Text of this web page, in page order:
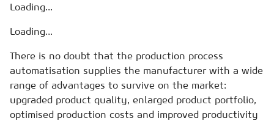
Loading...
Loading...
There is no doubt that the production process
automatisation supplies the manufacturer with a wide
range of advantages to survive on the market:
upgraded product quality, enlarged product portfolio,
optimised production costs and improved productivity